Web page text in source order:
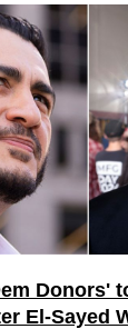
Donors'
El-Sayed